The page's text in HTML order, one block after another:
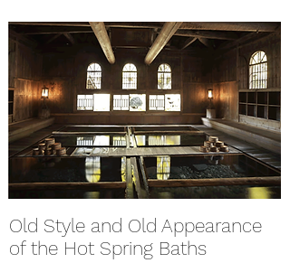
Old Style and Old Appearance
of the Hot Spring Baths